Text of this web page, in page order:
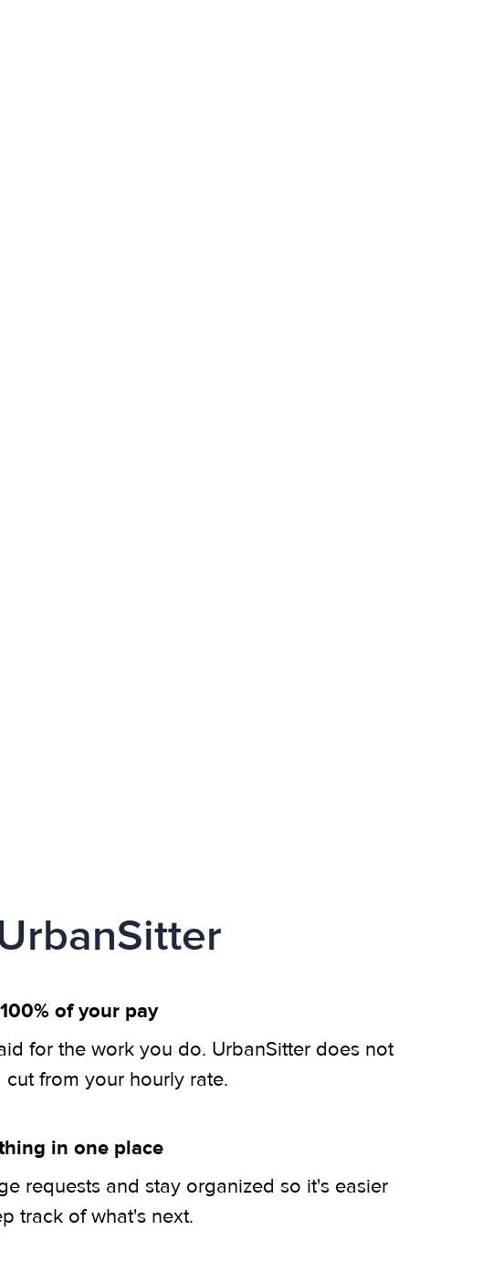
of your pay
for the work you do. UrbanSitter does not
cut from your hourly rate.
in one place
requests and stay organized so it's easier
track of what's next.